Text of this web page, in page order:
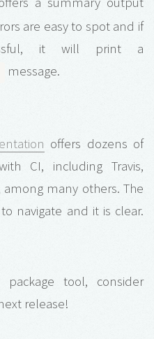
are easy to spot and if
it will print a
message.
offers dozens of
CI, including Travis,
among many others. The
navigate and it is clear.
tool, consider
release!